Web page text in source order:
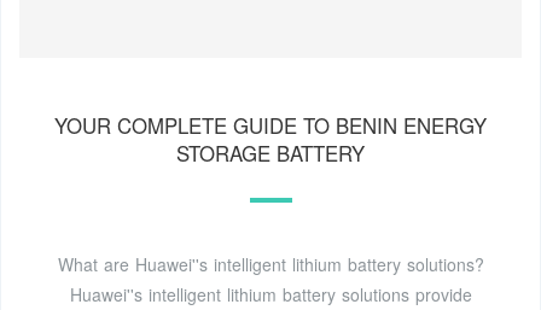
YOUR COMPLETE GUIDE TO BENIN ENERGY
STORAGE BATTERY
What are Huawei''s intelligent lithium battery solutions?
Huawei''s intelligent lithium battery solutions provide